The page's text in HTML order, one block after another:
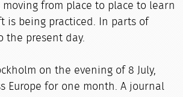
from place to place to learn
is being practiced. In parts of
the present day.
on the evening of 8 July,
Europe for one month. A journal